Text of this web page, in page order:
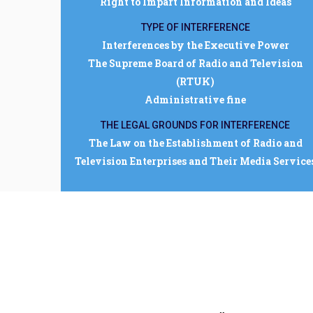
TYPE OF INTERFERENCE
Interferences by the Executive Power
The Supreme Board of Radio and Television
(RTUK)
Administrative fine
THE LEGAL GROUNDS FOR INTERFERENCE
The Law on the Establishment of Radio and
Television Enterprises and Their Media